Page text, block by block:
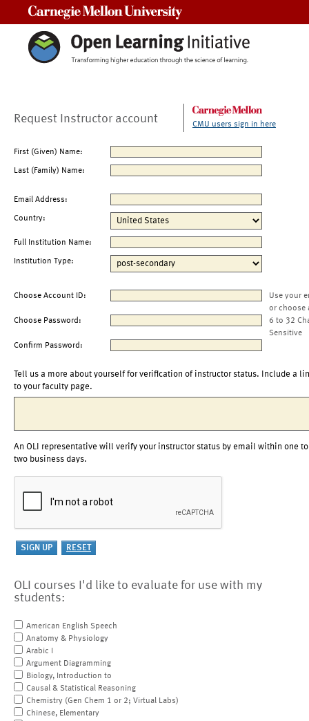
Request Instructor account CMU users sign in here
First (Given) Name:
Last (Family) Name:
Email Address:
Country:
Full Institution Name:
Institution Type:
Choose Account ID:
Use your
or choose
Choose Password:
6 to 32
Sensitive
Confirm Password:
Tell us a more about yourself for verification of instructor status. Include a
to your faculty page.
An OLI representative will verify your instructor status by email within one to
two business days.
OLI courses I'd like to evaluate for use with my
students:
American English Speech
Anatomy & Physiology
Arabic I
Argument Diagramming
Biology, Introduction to
Causal & Statistical Reasoning
Chemistry (Gen Chem 1 or 2; Virtual Labs)
Chinese, Elementary